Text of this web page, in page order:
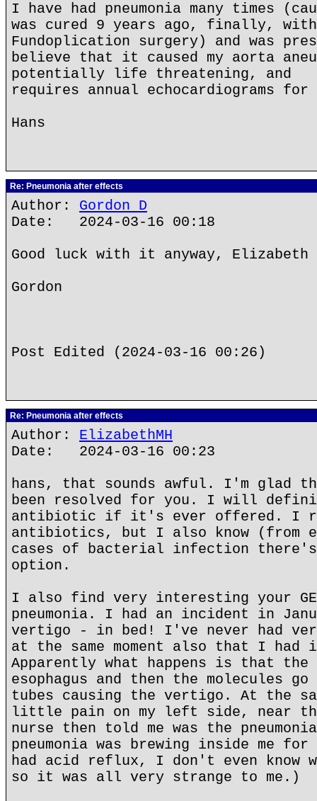
I have had pneumonia many times
was cured 9 years ago, finally, with
Fundoplication surgery) and was
believe that it caused my aorta
potentially life threatening, and
requires annual echocardiograms
Hans
Re: Pneumonia after effects
Author: Gordon D
Date: 2024-03-16 00:18
Good luck with it anyway, Elizabeth
Gordon
Post Edited (2024-03-16 00:26)
Re: Pneumonia after effects
Author: ElizabethMH
Date: 2024-03-16 00:23
hans, that sounds awful. I'm glad
been resolved for you. I will
antibiotic if it's ever offered. I
antibiotics, but I also know (from
cases of bacterial infection
option.
I also find very interesting your
pneumonia. I had an incident in
vertigo - in bed! I've never had
at the same moment also that I had
Apparently what happens is that the
esophagus and then the molecules
tubes causing the vertigo. At the
little pain on my left side, near
nurse then told me was the
pneumonia was brewing inside me
had acid reflux, I don't even
so it was all very strange to me.)